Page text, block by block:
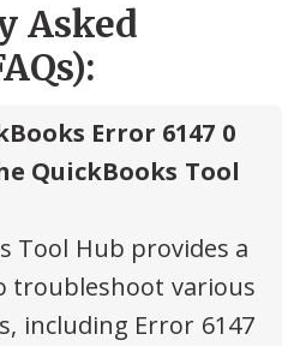
Asked
Error 6147 0
QuickBooks Tool
Tool Hub provides a
troubleshoot various
including Error 6147